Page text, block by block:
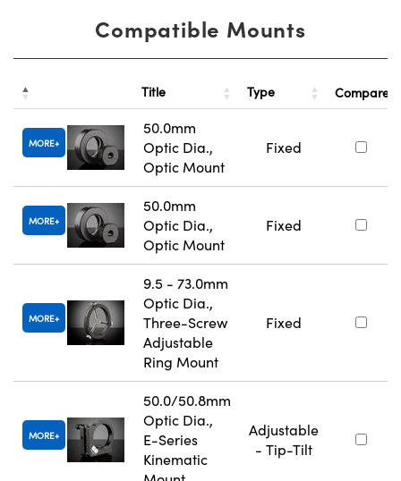
Compatible Mounts
Title Type Compare
MORE
50.0mm
Optic Dia.,
Optic Mount
Fixed
MORE
50.0mm
Optic Dia.,
Optic Mount
Fixed
MORE
9.5 - 73.0mm
Optic Dia.,
Three-Screw
Adjustable
Ring Mount
Fixed
MORE
50.0/50.8mm
Optic Dia.,
E-Series
Kinematic
Adjustable
- Tip-Tilt